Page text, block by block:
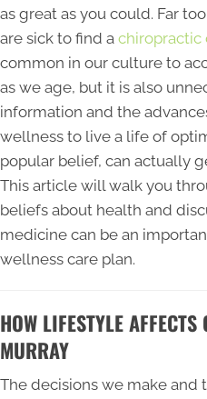
as great as you could. Far
are sick to find a chiropractic
common in our culture to
as we age, but it is also
information and the
wellness to live a life of
popular belief, can actually
This article will walk you
beliefs about health and
medicine can be an
wellness care plan.
HOW LIFESTYLE
MURRAY
The decisions we make and